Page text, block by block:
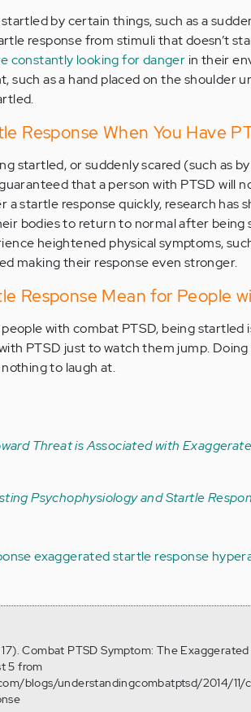
by certain things, such as a
response from stimuli that doesn’t
constantly looking for danger in their
such as a hand placed on the shoulder
Response When You Have
startled, or suddenly scared (such as
that a person with PTSD will
a startle response quickly, research has
bodies to return to normal after being
heightened physical symptoms,
making their response even stronger.
Response Mean for People
with combat PTSD, being startled
PTSD just to watch them jump.
to laugh at.
Threat is Associated with
Psychophysiology and Startle
exaggerated startle response
Combat PTSD Symptom: The
5 from
blogs/understandingcombatptsd/2014/